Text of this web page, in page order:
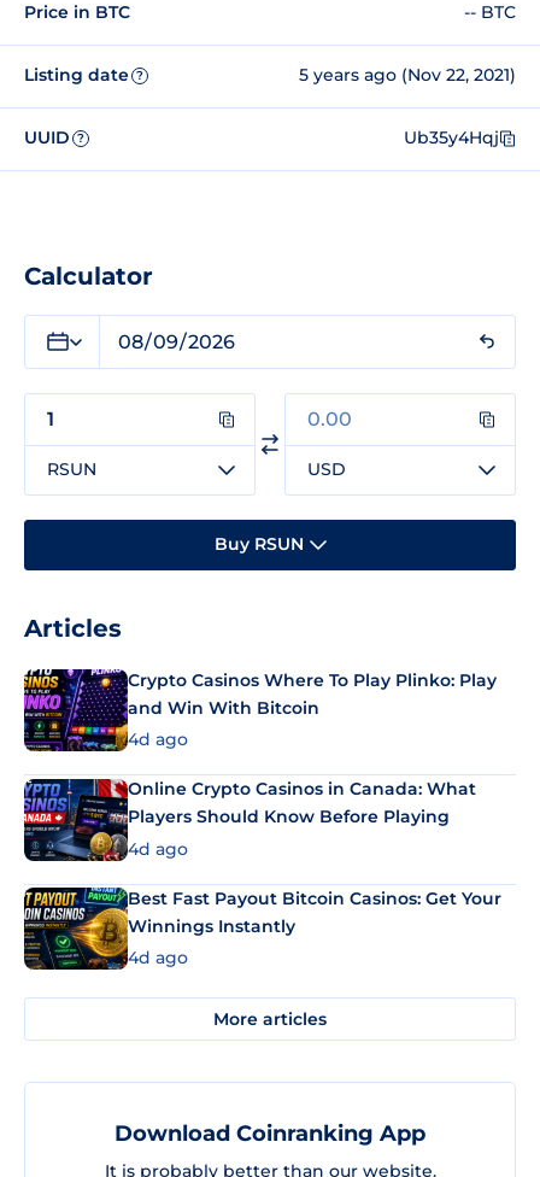
Price in BTC -- BTC
Listing date ? 5 years ago (Nov 22, 2021)
UUID ? Ub35y4Hqj
Calculator
RSUN USD
Buy RSUN
Articles
Crypto Casinos Where To Play Plinko: Play
and Win With Bitcoin
4d ago
Online Crypto Casinos in Canada: What
Players Should Know Before Playing
4d ago
Best Fast Payout Bitcoin Casinos: Get Your
Winnings Instantly
4d ago
More articles
Download Coinranking App
It is probably better than our website.